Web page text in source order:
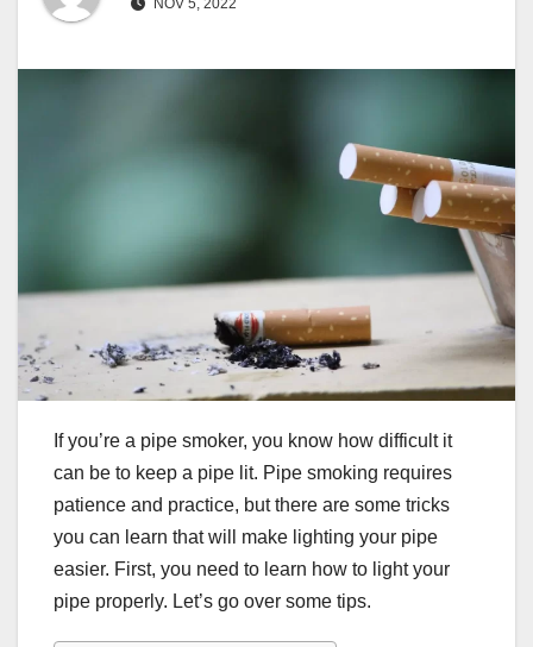
NOV 5, 2022
If you’re a pipe smoker, you know how difficult it
can be to keep a pipe lit. Pipe smoking requires
patience and practice, but there are some tricks
you can learn that will make lighting your pipe
easier. First, you need to learn how to light your
pipe properly. Let’s go over some tips.